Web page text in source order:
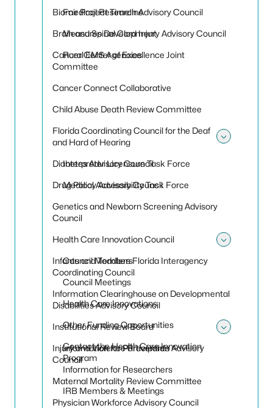
Fair Project Timeline
Measures Development
Rural EMS Agencies
Biomedical Research Advisory Council
Brain and Spinal Cord Injury Advisory Council
Cancer Center of Excellence Joint
Committee
Cancer Connect Collaborative
Child Abuse Death Review Committee
Florida Coordinating Council for the Deaf
and Hard of Hearing
Interpreter Licensure Task Force
Medical Accessibility Task Force
Diabetes Advisory Council
Drug Policy Advisory Council
Genetics and Newborn Screening Advisory
Council
Health Care Innovation Council
Council Members
Council Meetings
Health Care Innovations
Other Funding Opportunities
Contact the Health Care Innovation
Program
Infants and Toddlers Florida Interagency
Coordinating Council
Information Clearinghouse on Developmental
Disabilities Advisory Council
Institutional Review Board
Information for Participants
Information for Researchers
IRB Members & Meetings
Injury and Violence Prevention Advisory
Council
Maternal Mortality Review Committee
Physician Workforce Advisory Council